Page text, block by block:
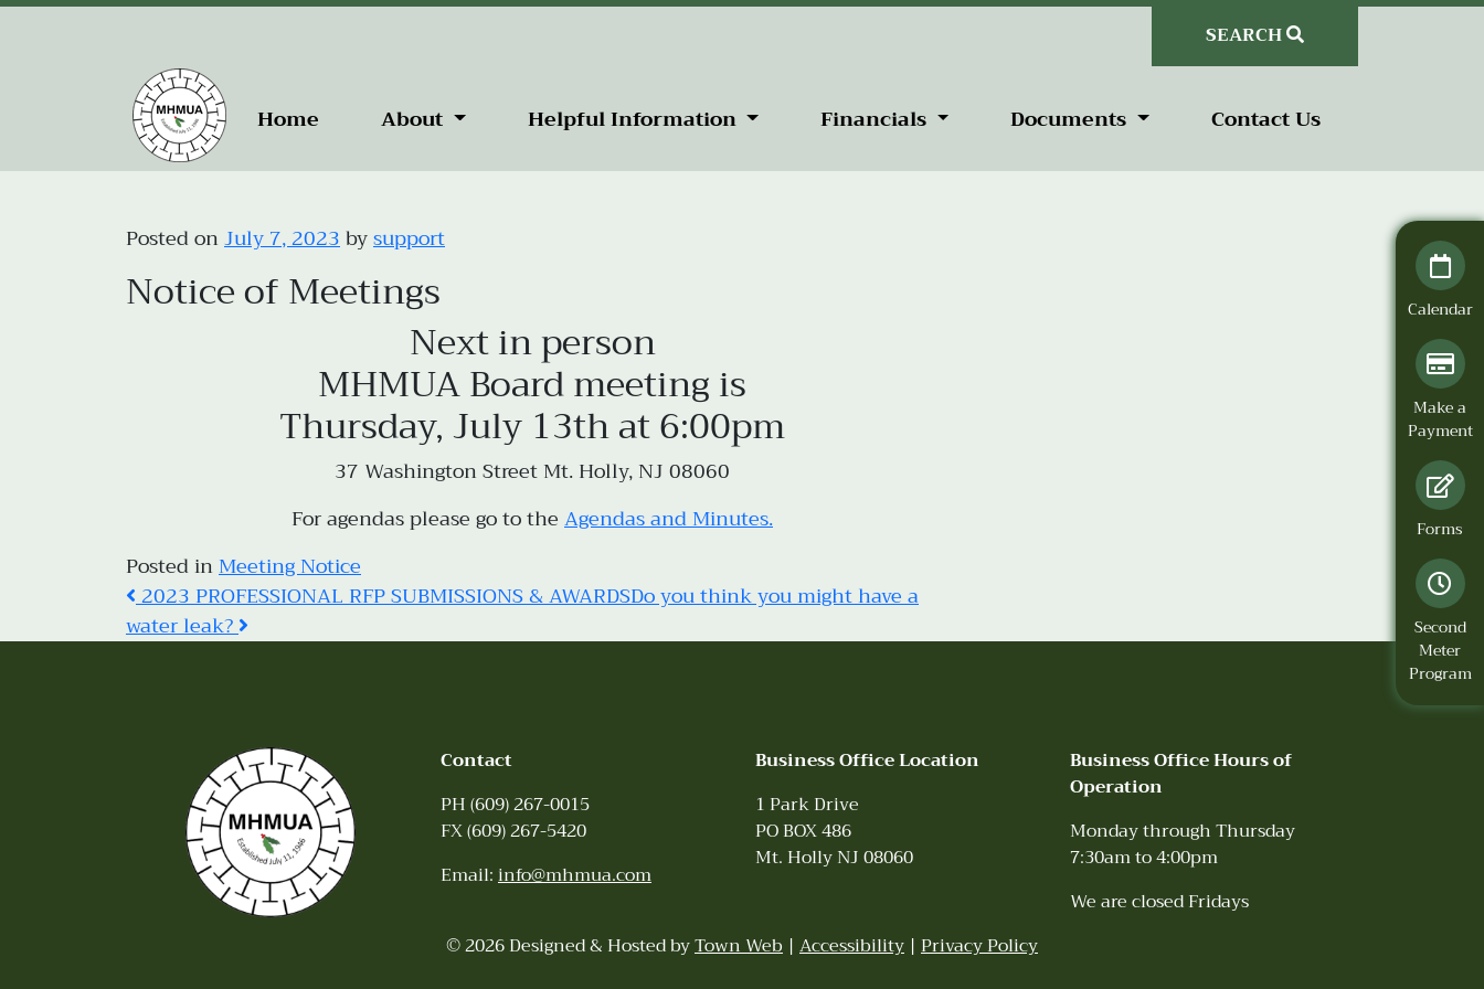
SEARCH
Home About Helpful Information Financials Documents Contact Us
Calendar
Make a
Payment
Forms
Second
Meter
Program
Posted onJuly 7, 2023bysupport
Notice of Meetings
Next in person
MHMUA Board meeting is
Thursday, July 13th at 6:00pm
37 Washington Street Mt. Holly, NJ 08060
For agendas please go to theAgendas and Minutes.
Posted inMeeting Notice
Post
navigation
2023 PROFESSIONAL RFP SUBMISSIONS & AWARDSDo you think you might have a
water leak?
Contact
PH (609) 267-0015
FX (609) 267-5420
Email:info@mhmua.com
Business Office Location
1 Park Drive
PO BOX 486
Mt. Holly NJ 08060
Business Office Hours of
Operation
Monday through Thursday
7:30am to 4:00pm
We are closed Fridays
© 2026 Designed & Hosted byTown Web | Accessibility | Privacy Policy